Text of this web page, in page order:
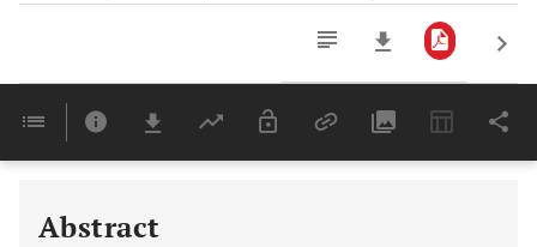
Last 6 Months 11,803
Abstract